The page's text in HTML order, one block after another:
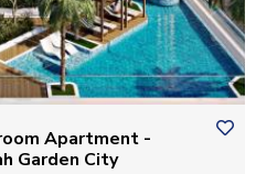
Apartment -
Garden City